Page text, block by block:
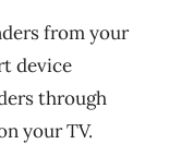
from your
device
through
your TV.